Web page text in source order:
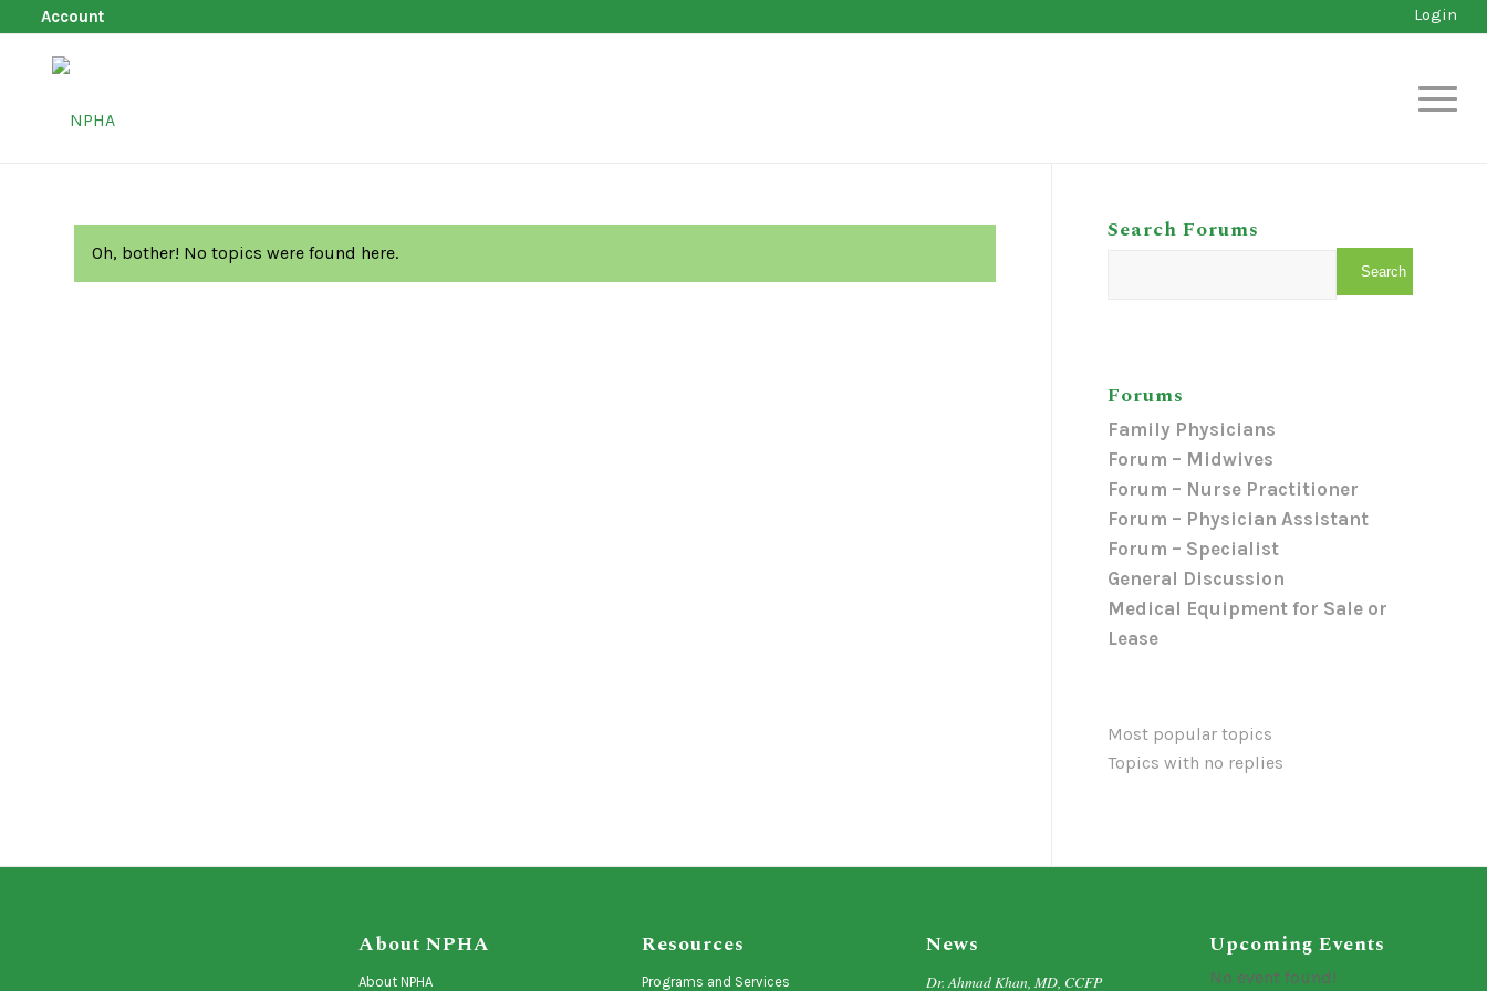
Account Login
Oh, bother! No topics were found here.
Search Forums
Forums
Family Physicians
Forum – Midwives
Forum – Nurse Practitioner
Forum – Physician Assistant
Forum – Specialist
General Discussion
Medical Equipment for Sale or
Lease
Most popular topics
Topics with no replies
About NPHA
About NPHA
Resources
Programs and Services
News
Dr. Ahmad Khan, MD, CCFP
Upcoming Events
No event found!